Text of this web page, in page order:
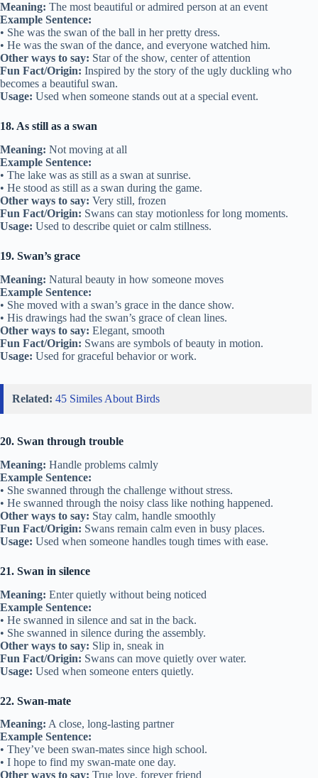
Meaning: The most beautiful or admired person at an event
Example Sentence:
• She was the swan of the ball in her pretty dress.
• He was the swan of the dance, and everyone watched him.
Other ways to say: Star of the show, center of attention
Fun Fact/Origin: Inspired by the story of the ugly duckling who
becomes a beautiful swan.
Usage: Used when someone stands out at a special event.
18. As still as a swan
Meaning: Not moving at all
Example Sentence:
• The lake was as still as a swan at sunrise.
• He stood as still as a swan during the game.
Other ways to say: Very still, frozen
Fun Fact/Origin: Swans can stay motionless for long moments.
Usage: Used to describe quiet or calm stillness.
19. Swan’s grace
Meaning: Natural beauty in how someone moves
Example Sentence:
• She moved with a swan’s grace in the dance show.
• His drawings had the swan’s grace of clean lines.
Other ways to say: Elegant, smooth
Fun Fact/Origin: Swans are symbols of beauty in motion.
Usage: Used for graceful behavior or work.
Related: 45 Similes About Birds
20. Swan through trouble
Meaning: Handle problems calmly
Example Sentence:
• She swanned through the challenge without stress.
• He swanned through the noisy class like nothing happened.
Other ways to say: Stay calm, handle smoothly
Fun Fact/Origin: Swans remain calm even in busy places.
Usage: Used when someone handles tough times with ease.
21. Swan in silence
Meaning: Enter quietly without being noticed
Example Sentence:
• He swanned in silence and sat in the back.
• She swanned in silence during the assembly.
Other ways to say: Slip in, sneak in
Fun Fact/Origin: Swans can move quietly over water.
Usage: Used when someone enters quietly.
22. Swan-mate
Meaning: A close, long-lasting partner
Example Sentence:
• They’ve been swan-mates since high school.
• I hope to find my swan-mate one day.
Other ways to say: True love, forever friend